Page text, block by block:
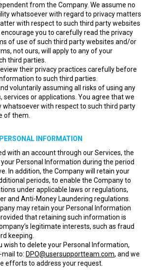
from the Company. We assume no
whatsoever with regard to privacy matters
with respect to such third party websites
you to carefully read the privacy
of use of such third party websites and/or
not ours, will apply to any of your
third parties.
their privacy practices carefully before
to such third parties.
voluntarily assuming all risks of using any
services or applications. You agree that we
whatsoever with respect to such third party
of them.
INFORMATION
with an account through our Services, the
Personal Information during the period
In addition, the Company will retain your
periods, to enable the Company to
under applicable laws or regulations,
and Anti-Money Laundering regulations.
may retain your Personal Information
that retaining such information is
legitimate interests, such as fraud
keeping.
wish to delete your Personal Information,
mail to: DPO@usersupportteam.com, and we
efforts to address your request.